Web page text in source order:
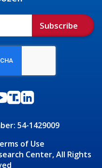
54-1429009
of Use
Center, All Rights
Subscribe